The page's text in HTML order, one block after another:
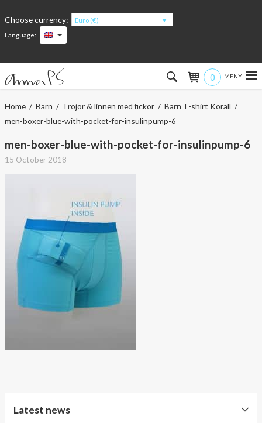
Choose currency:
Euro (€)
Language:
0
Hem
Men
About the products
About AnnaPS
Home/ Barn / Tröjor & linnen med fickor/ Barn T-shirt Korall /
men-boxer-blue-with-pocket-for-insulinpump-6
men-boxer-blue-with-pocket-for-insulinpump-6
15 October 2018
Latest news